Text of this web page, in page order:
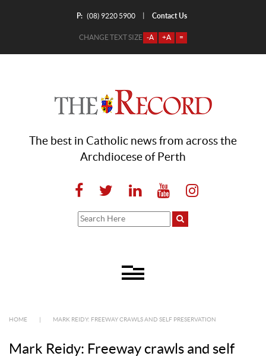
P: (08) 9220 5900 Contact Us
CHANGE TEXT SIZE -A +A =
The best in Catholic news from across the
Archdiocese of Perth
HOME MARK REIDY: FREEWAY CRAWLS AND SELF PRESERVATION
Mark Reidy: Freeway crawls and self